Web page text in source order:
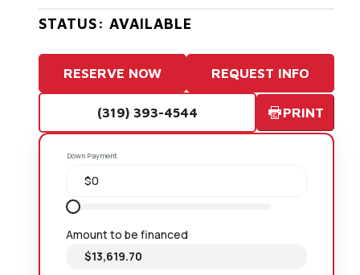
STATUS: AVAILABLE
RESERVE NOW REQUEST INFO
(319) 393-4544 PRINT
Down Payment
Amount to be financed